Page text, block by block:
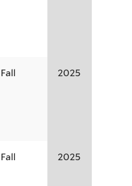
Fall 2025
Fall 2025